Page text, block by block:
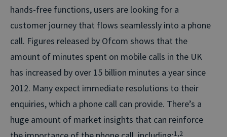
hands-free functions, users are looking for a
customer journey that flows seamlessly into a phone
call. Figures released by Ofcom shows that the
amount of minutes spent on mobile calls in the UK
has increased by over 15 billion minutes a year since
2012. Many expect immediate resolutions to their
enquiries, which a phone call can provide. There’s a
huge amount of market insights that can reinforce
1,2